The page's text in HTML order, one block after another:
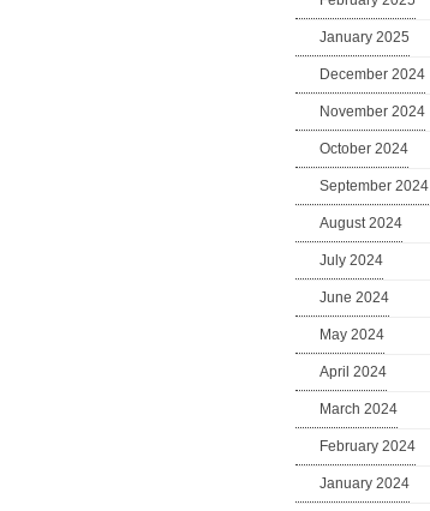
January 2025
December 2024
November 2024
October 2024
September 2024
August 2024
July 2024
June 2024
May 2024
April 2024
March 2024
February 2024
January 2024